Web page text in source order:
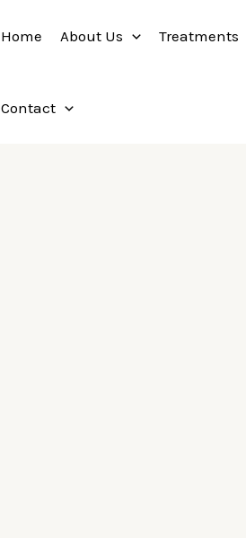
Home About Us Treatments
Contact